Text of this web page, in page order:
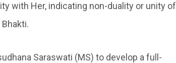
with Her, indicating non-duality or unity of
Saraswati (MS) to develop a full-